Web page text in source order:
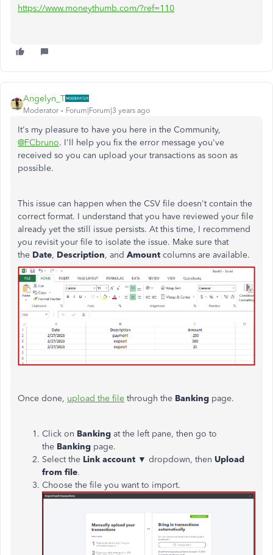
https://www.moneythumb.com/?ref=110
Angelyn_T
Moderator Forum|Forum|3 years ago
It's my pleasure to have you here in the Community,
@FCbruno. I'll help you fix the error message you've
received so you can upload your transactions as soon as
possible.
This issue can happen when the CSV file doesn't contain the
correct format. I understand that you have reviewed your file
already yet the still issue persists. At this time, I recommend
you revisit your file to isolate the issue. Make sure that
the Date, Description, and Amount columns are available.
Once done, upload the file through the Banking page.
Click on Banking at the left pane, then go to
the Banking page.
Select the Link account ▼ dropdown, then Upload
from file.
Choose the file you want to import.